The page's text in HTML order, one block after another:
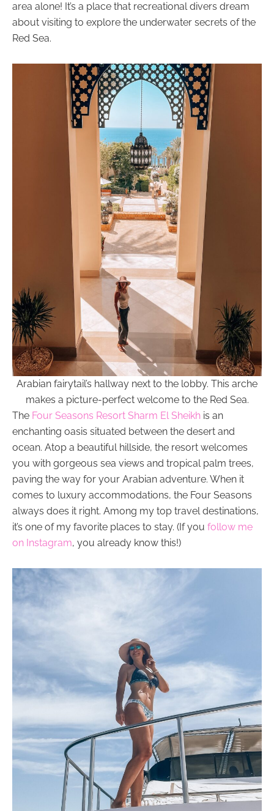
area alone! It’s a place that recreational divers dream
about visiting to explore the underwater secrets of the
Red Sea.
Arabian fairytail’s hallway next to the lobby. This arche
makes a picture-perfect welcome to the Red Sea.
The Four Seasons Resort Sharm El Sheikh is an
enchanting oasis situated between the desert and
ocean. Atop a beautiful hillside, the resort welcomes
you with gorgeous sea views and tropical palm trees,
paving the way for your Arabian adventure. When it
comes to luxury accommodations, the Four Seasons
always does it right. Among my top travel destinations,
it’s one of my favorite places to stay. (If you follow me
on Instagram, you already know this!)